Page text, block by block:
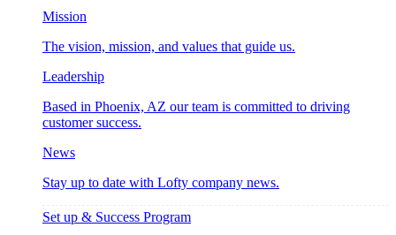
Mission
The vision, mission, and values that guide us.
Leadership
Based in Phoenix, AZ our team is committed to driving
customer success.
News
Stay up to date with Lofty company news.
Set up & Success Program